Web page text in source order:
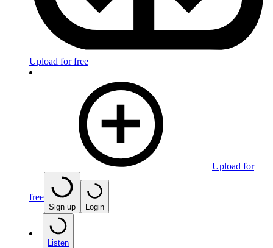
Upload for free
Upload for
free
Sign up Login
Listen